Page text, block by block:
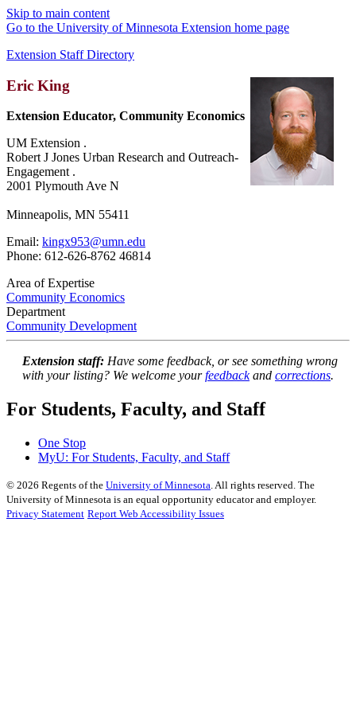
Skip to main content
Go to the University of Minnesota Extension home page
Extension Staff Directory
Eric King
Extension Educator, Community Economics
UM Extension .
Robert J Jones Urban Research and Outreach-
Engagement .
2001 Plymouth Ave N
Minneapolis, MN 55411
Email: kingx953@umn.edu
Phone: 612-626-8762 46814
Area of Expertise
Community Economics
Department
Community Development
Extension staff: Have some feedback, or see something wrong
with your listing? We welcome yourfeedbackand corrections.
For Students, Faculty, and Staff
One Stop
MyU: For Students, Faculty, and Staff
© 2026 Regents of the University of Minnesota. All rights reserved. The
University of Minnesota is an equal opportunity educator and employer.
Privacy Statement Report Web Accessibility Issues